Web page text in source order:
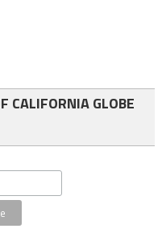
CALIFORNIA GLOBE